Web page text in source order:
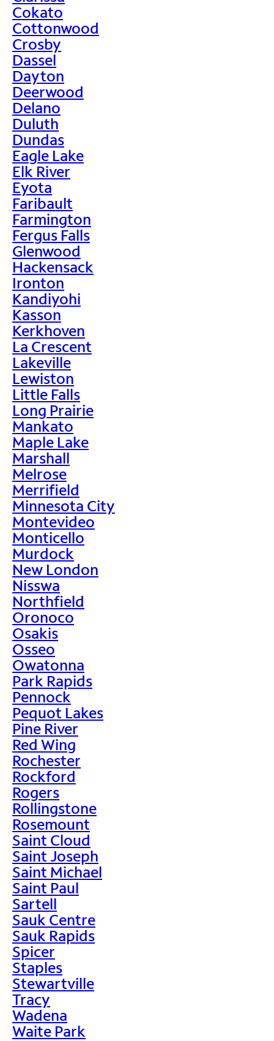
Cokato
Cottonwood
Crosby
Dassel
Dayton
Deerwood
Delano
Duluth
Dundas
Eagle Lake
Elk River
Eyota
Faribault
Farmington
Fergus Falls
Glenwood
Hackensack
Ironton
Kandiyohi
Kasson
Kerkhoven
La Crescent
Lakeville
Lewiston
Little Falls
Long Prairie
Mankato
Maple Lake
Marshall
Melrose
Merrifield
Minnesota City
Montevideo
Monticello
Murdock
New London
Nisswa
Northfield
Oronoco
Osakis
Osseo
Owatonna
Park Rapids
Pennock
Pequot Lakes
Pine River
Red Wing
Rochester
Rockford
Rogers
Rollingstone
Rosemount
Saint Cloud
Saint Joseph
Saint Michael
Saint Paul
Sartell
Sauk Centre
Sauk Rapids
Spicer
Staples
Stewartville
Tracy
Wadena
Waite Park